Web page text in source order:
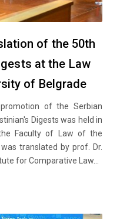
of the 50th
at the Law
of Belgrade
of the Serbian
Digests was held in
Faculty of Law of the
translated by prof. Dr.
for Comparative Law...